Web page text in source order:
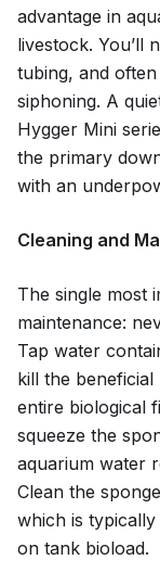
advantage in
livestock. You’ll
tubing, and
siphoning. A
Hygger Mini
the primary
with an
Cleaning and
The single most
maintenance:
Tap water
kill the
entire biological
squeeze the
aquarium water
Clean the
which is
on tank bioload.